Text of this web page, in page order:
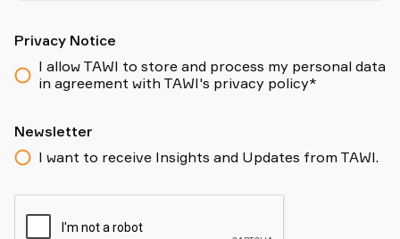
Privacy Notice
I allow TAWI to store and process my personal data
in agreement with TAWI's privacy policy*
Newsletter
I want to receive Insights and Updates from TAWI.